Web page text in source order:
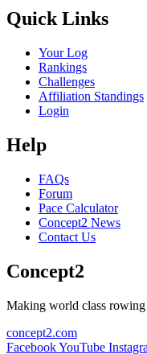
Quick Links
Your Log
Rankings
Challenges
Affiliation Standings
Login
Help
FAQs
Forum
Pace Calculator
Concept2 News
Contact Us
Concept2
Making world class rowing
concept2.com
FacebookYouTube